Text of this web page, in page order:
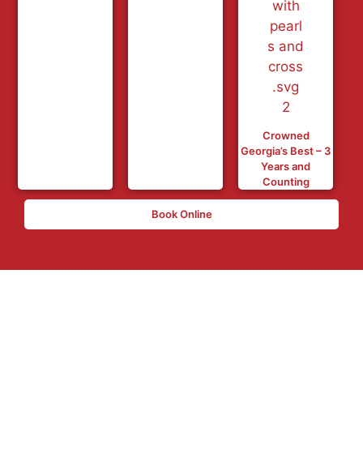
Crowned
Georgia’s Best – 3
Years and
Counting
Book Online